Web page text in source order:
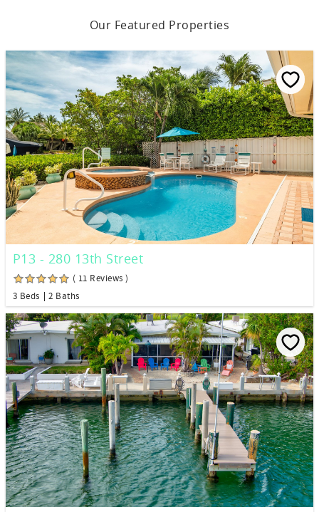
Our Featured Properties
P13 - 280 13th Street
( 11 Reviews )
3 Beds
2 Baths